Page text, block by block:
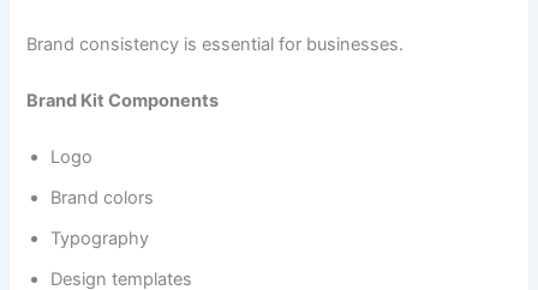
Brand consistency is essential for businesses.
Brand Kit Components
Logo
Brand colors
Typography
Design templates